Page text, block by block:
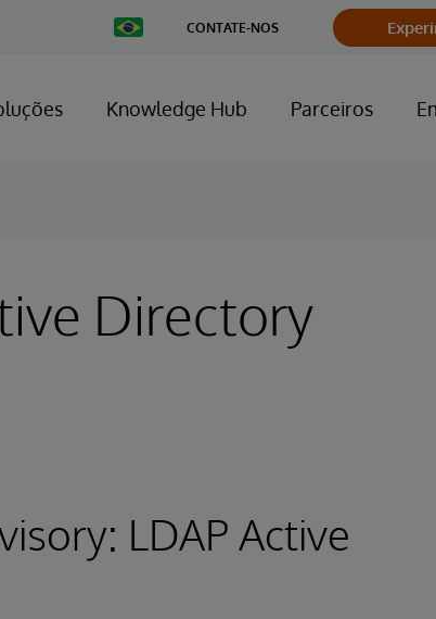
Change
Country
CONTATE-NOS
Knowledge Hub Parceiros
Directory
LDAP Active